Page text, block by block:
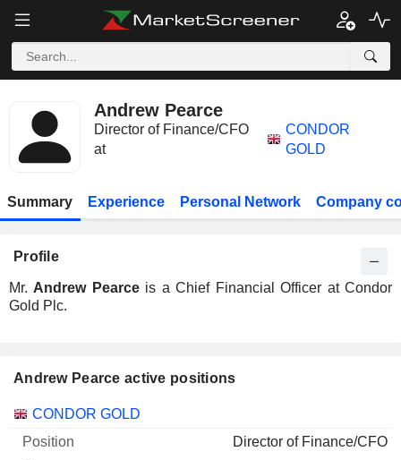
Andrew Pearce
Director of Finance/CFO
at
CONDOR
GOLD
Summary Experience Personal Network Company
Profile
Mr. Andrew Pearceis a Chief Financial Officer at Condor
Gold Plc.
Andrew Pearce active positions
Companies Position
CONDOR GOLD
Director of Finance/CFO